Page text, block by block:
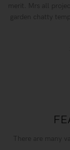
merit. Mrs all
garden chatty
There are many